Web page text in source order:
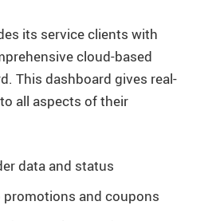
its service clients with
cloud-based
This dashboard gives real-
all aspects of their
data and status
and coupons